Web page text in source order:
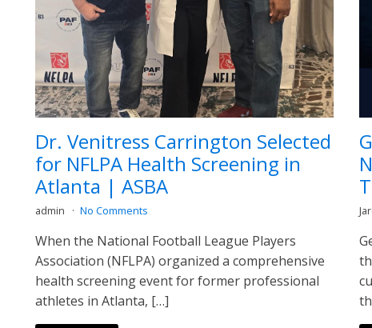
Dr. Venitress Carrington Selected
for NFLPA Health Screening in
Atlanta | ASBA
admin No Comments
When the National Football League Players
Association (NFLPA) organized a comprehensive
health screening event for former professional
athletes in Atlanta, […]